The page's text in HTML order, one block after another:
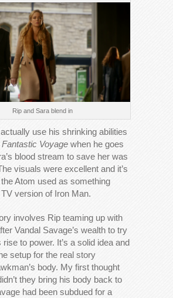
Rip and Sara blend in
use his shrinking abilities
Fantastic Voyage when he goes
blood stream to save her was
visuals were excellent and it’s
Atom used as something
version of Iron Man.
involves Rip teaming up with
Vandal Savage’s wealth to try
to power. It’s a solid idea and
setup for the real story
body. My first thought
they bring his body back to
had been subdued for a